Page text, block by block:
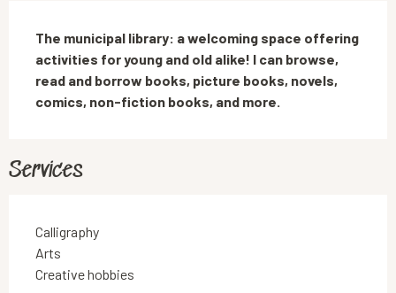
The municipal library: a welcoming space offering
activities for young and old alike! I can browse,
read and borrow books, picture books, novels,
comics, non-fiction books, and more.
Services
Calligraphy
Arts
Creative hobbies